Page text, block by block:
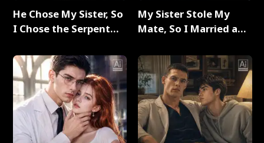
He Chose My Sister, So
I Chose the Serpent
My Sister Stole My
Mate, So I Married a